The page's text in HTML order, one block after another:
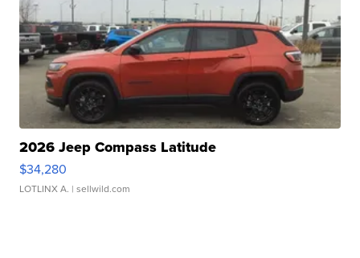
2026 Jeep Compass Latitude
$34,280
LOTLINX A. | sellwild.com